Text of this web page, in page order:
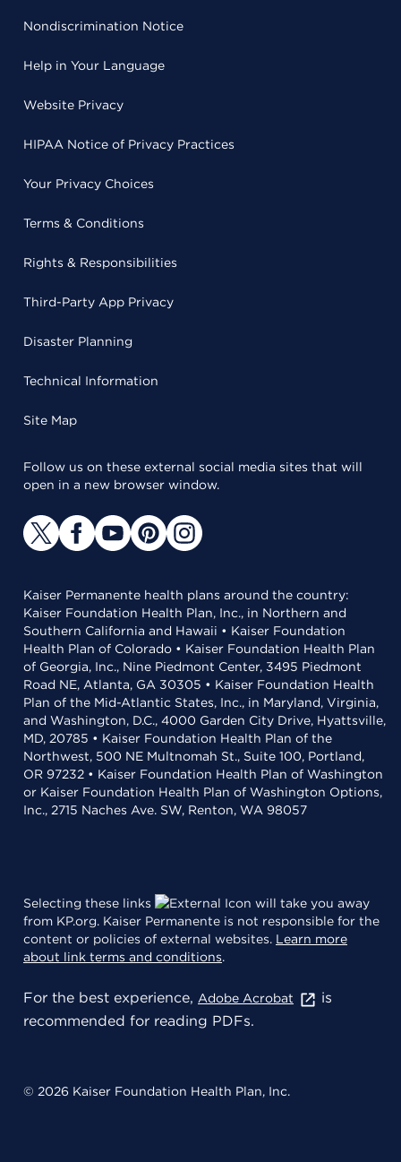
Nondiscrimination Notice
Help in Your Language
Website Privacy
HIPAA Notice of Privacy Practices
Your Privacy Choices
Terms & Conditions
Rights & Responsibilities
Third-Party App Privacy
Disaster Planning
Technical Information
Site Map
Follow us on these external social media sites that will
open in a new browser window.
Kaiser Permanente health plans around the country:
Kaiser Foundation Health Plan, Inc., in Northern and
Southern California and Hawaii • Kaiser Foundation
Health Plan of Colorado • Kaiser Foundation Health Plan
of Georgia, Inc., Nine Piedmont Center, 3495 Piedmont
Road NE, Atlanta, GA 30305 • Kaiser Foundation Health
Plan of the Mid-Atlantic States, Inc., in Maryland, Virginia,
and Washington, D.C., 4000 Garden City Drive, Hyattsville,
MD, 20785 • Kaiser Foundation Health Plan of the
Northwest, 500 NE Multnomah St., Suite 100, Portland,
OR 97232 • Kaiser Foundation Health Plan of Washington
or Kaiser Foundation Health Plan of Washington Options,
Inc., 2715 Naches Ave. SW, Renton, WA 98057
Selecting these links
will take you away
from KP.org. Kaiser Permanente is not responsible for the
content or policies of external websites. Learn more
about link terms and conditions.
For the best experience, Adobe Acrobat
is
recommended for reading PDFs.
© 2026 Kaiser Foundation Health Plan, Inc.